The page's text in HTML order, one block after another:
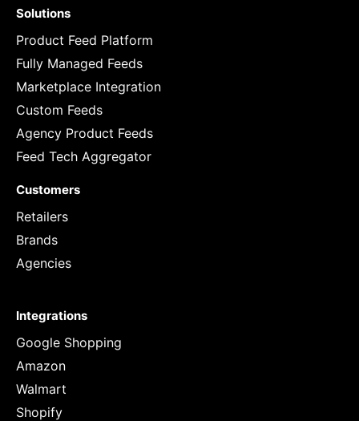
Solutions
Product Feed Platform
Fully Managed Feeds
Marketplace Integration
Custom Feeds
Agency Product Feeds
Feed Tech Aggregator
Customers
Retailers
Brands
Agencies
Integrations
Google Shopping
Amazon
Walmart
Shopify